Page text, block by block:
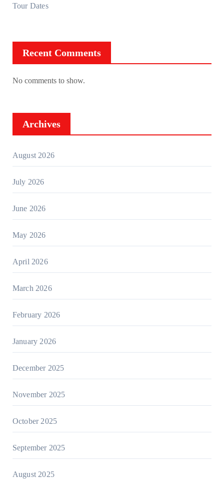
Tour Dates
Recent Comments
No comments to show.
Archives
August 2026
July 2026
June 2026
May 2026
April 2026
March 2026
February 2026
January 2026
December 2025
November 2025
October 2025
September 2025
August 2025